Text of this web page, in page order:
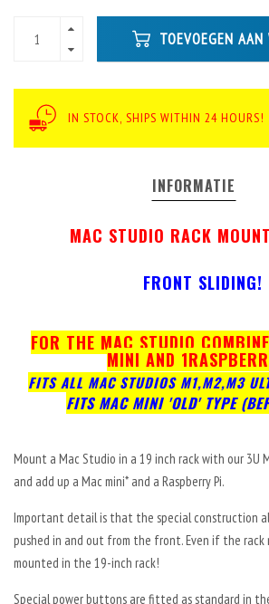
TOEVOEGEN AAN
IN STOCK, SHIPS WITHIN 24 HOURS!
INFORMATIE
MAC STUDIO RACK
FRONT SLIDING!
FOR THE MAC STUDIO
MINI AND
FITS ALL MAC STUDIOS M1,M2,M3
FITS MAC MINI 'OLD' TYPE
Mount a Mac Studio in a 19 inch rack with our 3U
and add up a Mac mini* and a Raspberry Pi.
Important detail is that the special construction
pushed in and out from the front. Even if the rack
mounted in the 19-inch rack!
Special power buttons are fitted as standard in